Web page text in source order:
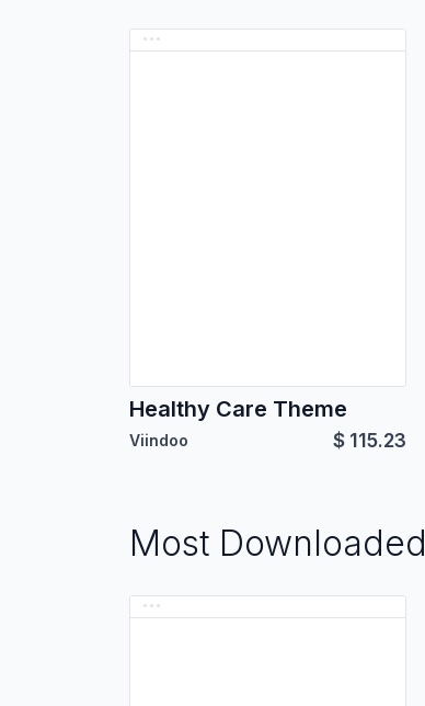
Healthy Care Theme
Viindoo $ 115.23
Most Downloaded